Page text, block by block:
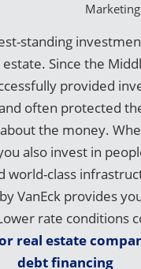
standing
Since the
provided
often protected
the money.
also invest in
world-class
VanEck provides
rate conditions
real estate
debt financing